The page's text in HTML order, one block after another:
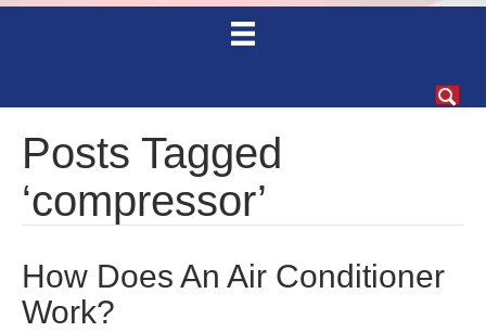
Posts Tagged
‘compressor’
How Does An Air Conditioner
Work?